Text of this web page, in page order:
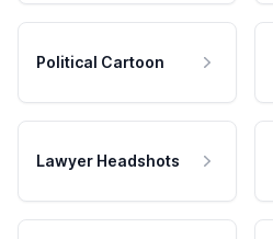
Political Cartoon
Lawyer Headshots